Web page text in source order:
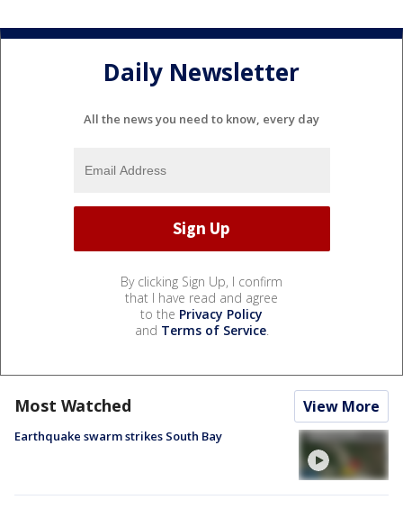
Daily Newsletter
All the news you need to know, every day
By clicking Sign Up, I confirm
that I have read and agree
to the Privacy Policy
and Terms of Service.
Most Watched View More
Earthquake swarm strikes South Bay